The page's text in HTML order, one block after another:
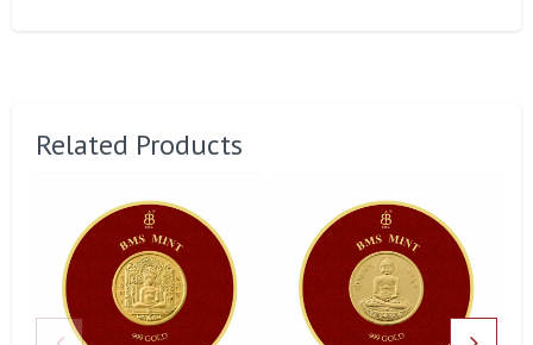
Related Products